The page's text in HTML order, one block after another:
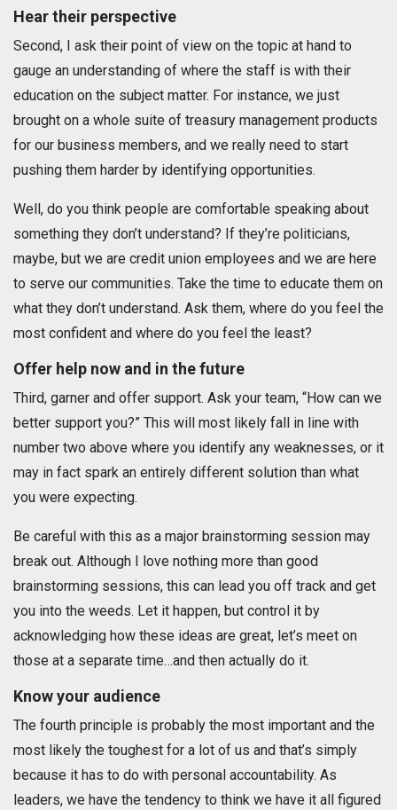
Hear their perspective
Second, I ask their point of view on the topic at hand to
gauge an understanding of where the staff is with their
education on the subject matter. For instance, we just
brought on a whole suite of treasury management products
for our business members, and we really need to start
pushing them harder by identifying opportunities.
Well, do you think people are comfortable speaking about
something they don’t understand? If they’re politicians,
maybe, but we are credit union employees and we are here
to serve our communities. Take the time to educate them on
what they don’t understand. Ask them, where do you feel the
most confident and where do you feel the least?
Offer help now and in the future
Third, garner and offer support. Ask your team, “How can we
better support you?” This will most likely fall in line with
number two above where you identify any weaknesses, or it
may in fact spark an entirely different solution than what
you were expecting.
Be careful with this as a major brainstorming session may
break out. Although I love nothing more than good
brainstorming sessions, this can lead you off track and get
you into the weeds. Let it happen, but control it by
acknowledging how these ideas are great, let’s meet on
those at a separate time…and then actually do it.
Know your audience
The fourth principle is probably the most important and the
most likely the toughest for a lot of us and that’s simply
because it has to do with personal accountability. As
leaders, we have the tendency to think we have it all figured